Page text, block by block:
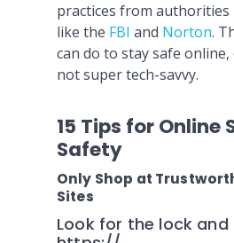
practices from authorities
like the FBI and Norton.
can do to stay safe online,
not super tech-savvy.
15 Tips for Online
Safety
Only Shop at
Sites
Look for the lock and